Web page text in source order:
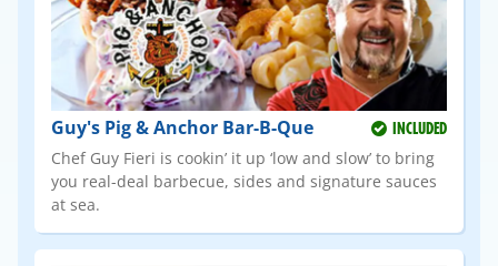
Guy's Pig & Anchor Bar-B-Que INCLUDED
Chef Guy Fieri is cookin’ it up ‘low and slow’ to bring
you real-deal barbecue, sides and signature sauces
at sea.